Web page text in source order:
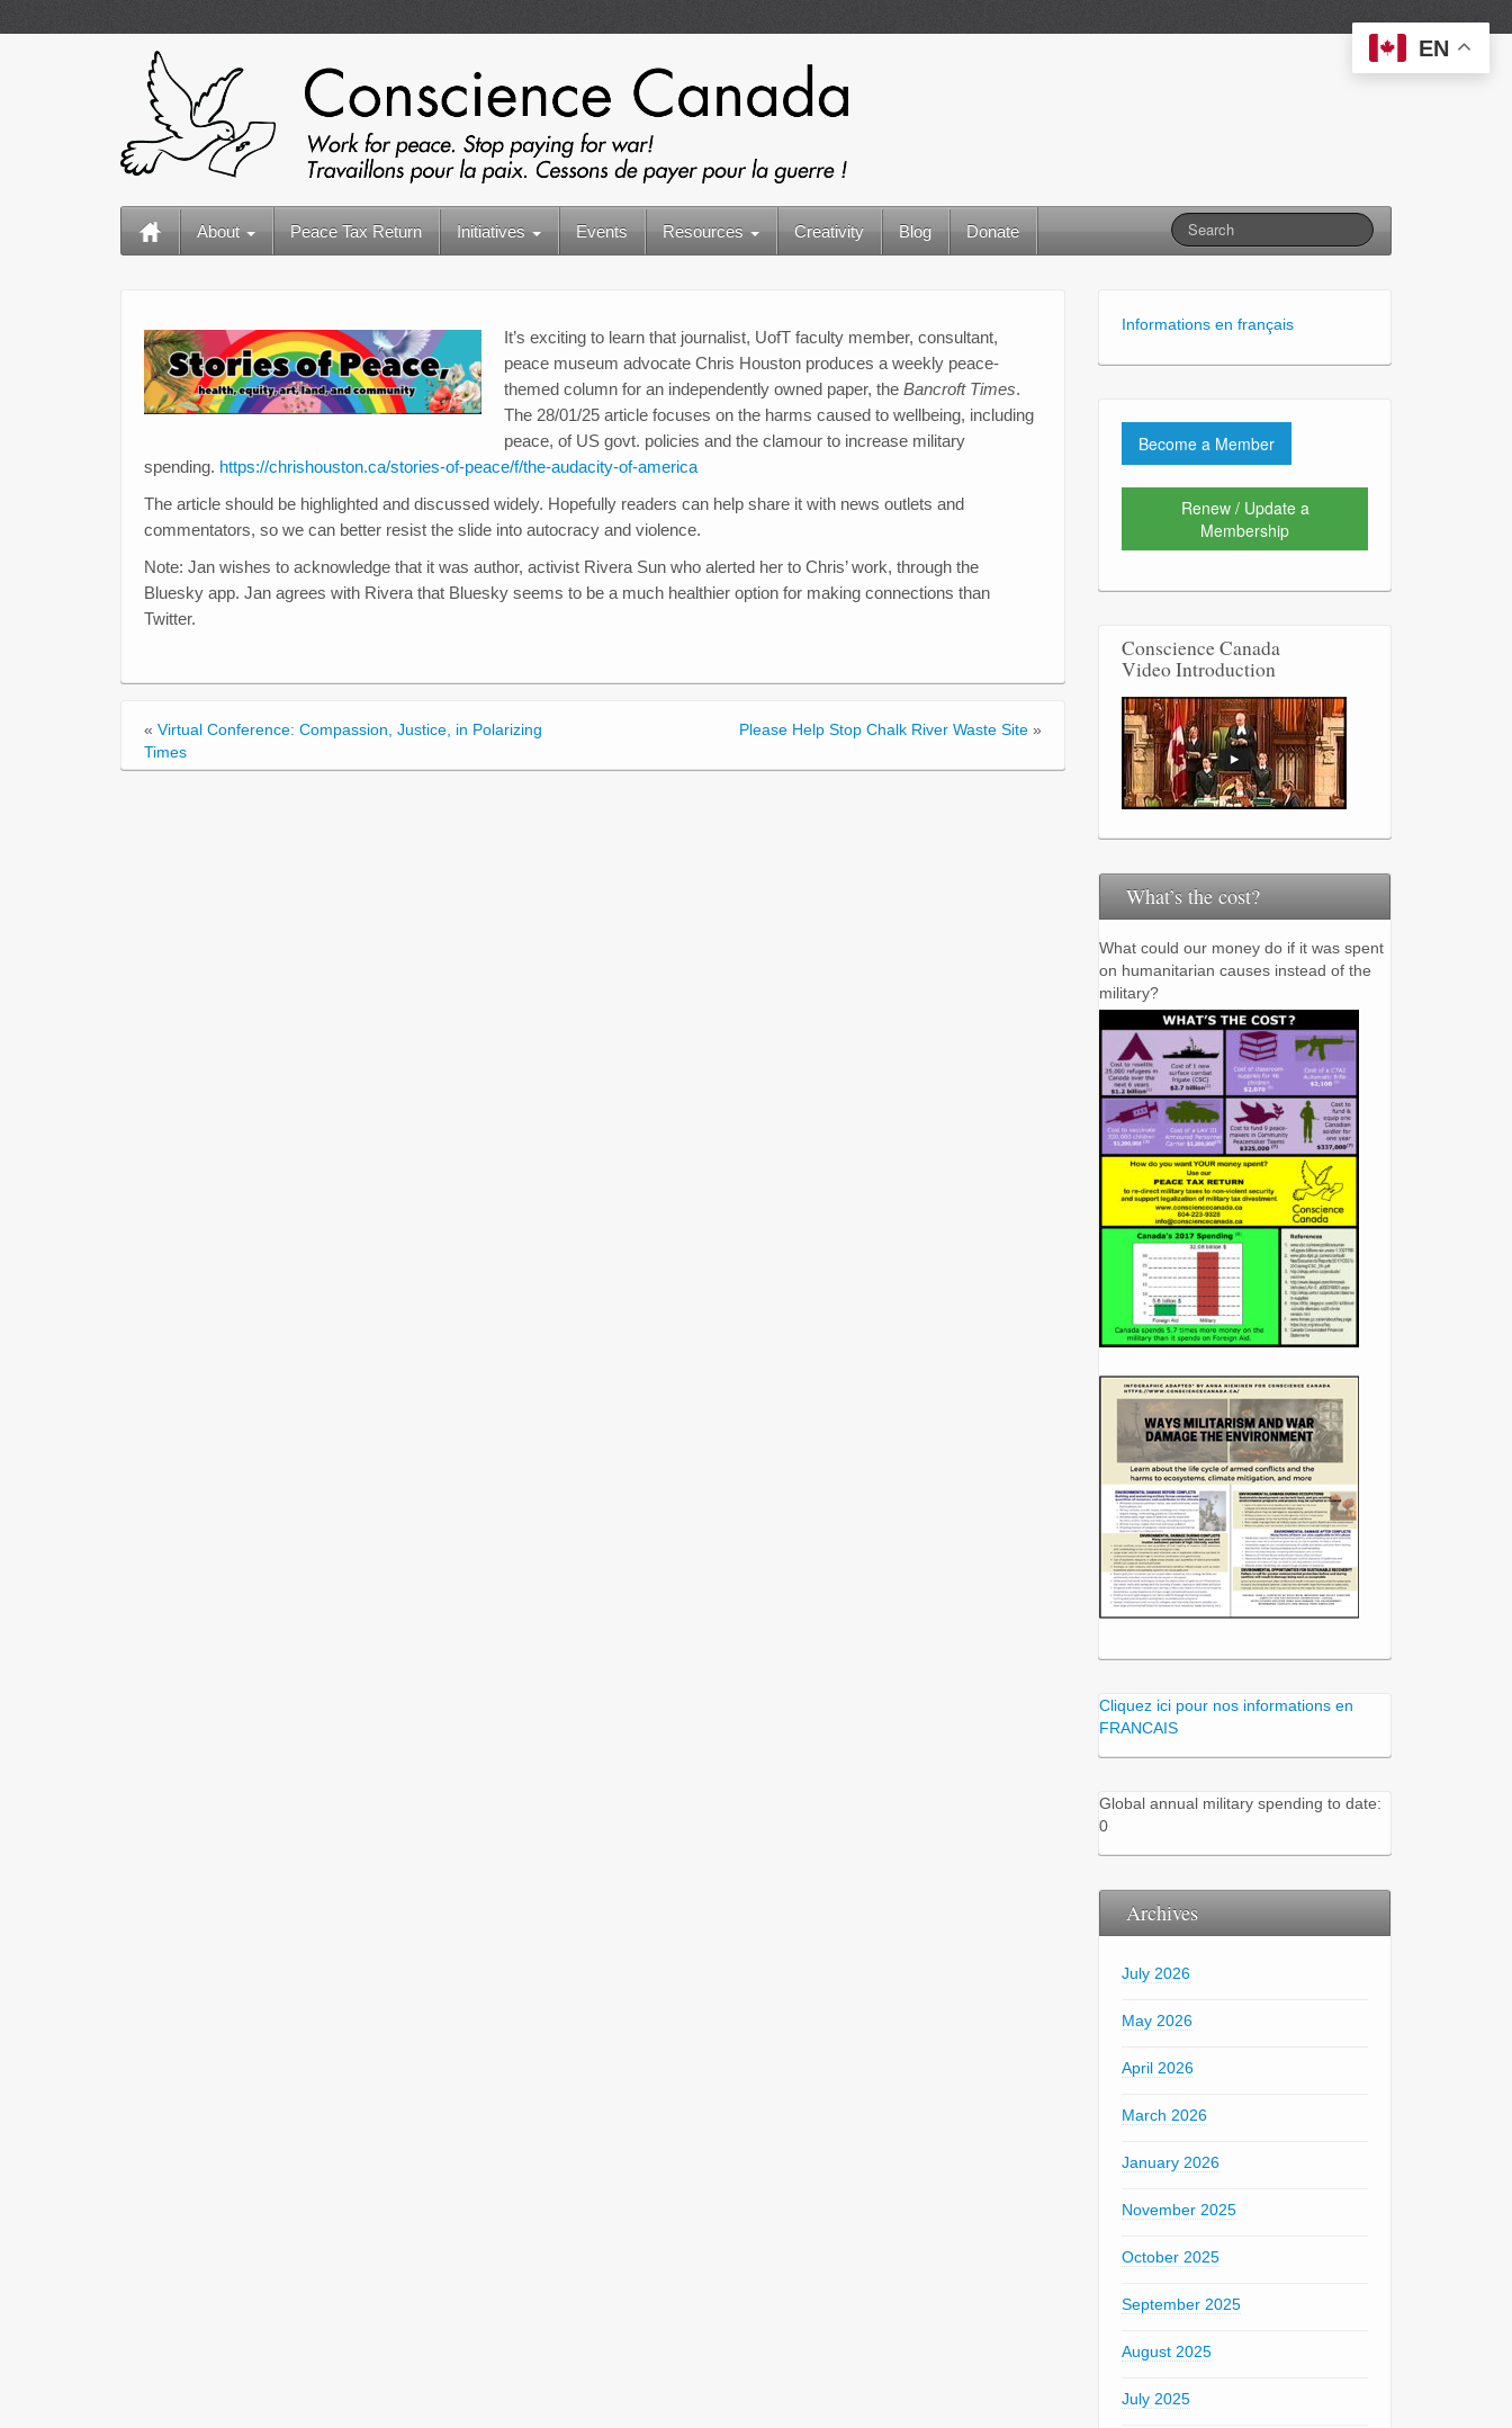
About Peace Tax Return Initiatives Events Resources Creativity Blog Donate
It’s exciting to learn that journalist, UofT faculty member, consultant,
peace museum advocate Chris Houston produces a weekly peace-
themed column for an independently owned paper, the Bancroft Times.
The 28/01/25 article focuses on the harms caused to wellbeing, including
peace, of US govt. policies and the clamour to increase military
spending. https://chrishouston.ca/stories-of-peace/f/the-audacity-of-america
The article should be highlighted and discussed widely. Hopefully readers can help share it with news outlets and
commentators, so we can better resist the slide into autocracy and violence.
Note: Jan wishes to acknowledge that it was author, activist Rivera Sun who alerted her to Chris’ work, through the
Bluesky app. Jan agrees with Rivera that Bluesky seems to be a much healthier option for making connections than
Twitter.
« Virtual Conference: Compassion, Justice, in Polarizing
Times
Please Help Stop Chalk River Waste Site »
Informations en français
Become a Member
Renew / Update a
Membership
Conscience Canada
Video Introduction
What’s the cost?
What could our money do if it was spent
on humanitarian causes instead of the
military?
Cliquez ici pour nos informations en
FRANCAIS
Global annual military spending to date:
0
Archives
July 2026
May 2026
April 2026
March 2026
January 2026
November 2025
October 2025
September 2025
August 2025
July 2025
EN